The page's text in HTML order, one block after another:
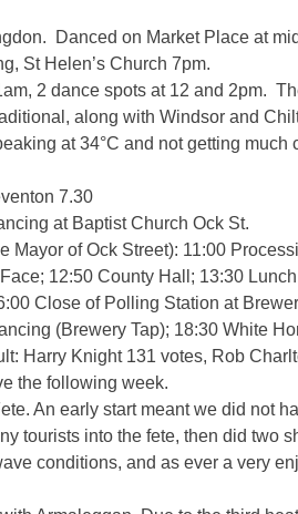
Danced on Market Place at
St Helen’s Church 7pm.
2 dance spots at 12 and 2pm.
along with Windsor and
at 34°C and not getting
7.30
at Baptist Church Ock St.
Mayor of Ock Street): 11:00
12:50 County Hall; 13:30
Close of Polling Station at
(Brewery Tap); 18:30 White
Harry Knight 131 votes, Rob
the following week.
An early start meant we did not
tourists into the fete, then did two
conditions, and as ever a very